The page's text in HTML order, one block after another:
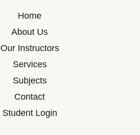
Home
About Us
Our Instructors
Services
Subjects
Contact
Student Login